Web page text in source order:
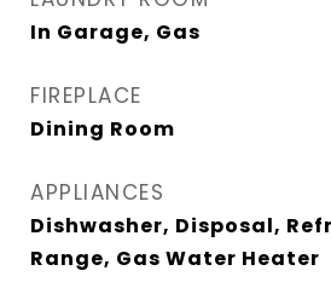
In Garage, Gas
FIREPLACE
Dining Room
APPLIANCES
Dishwasher, Disposal,
Range, Gas Water Heater